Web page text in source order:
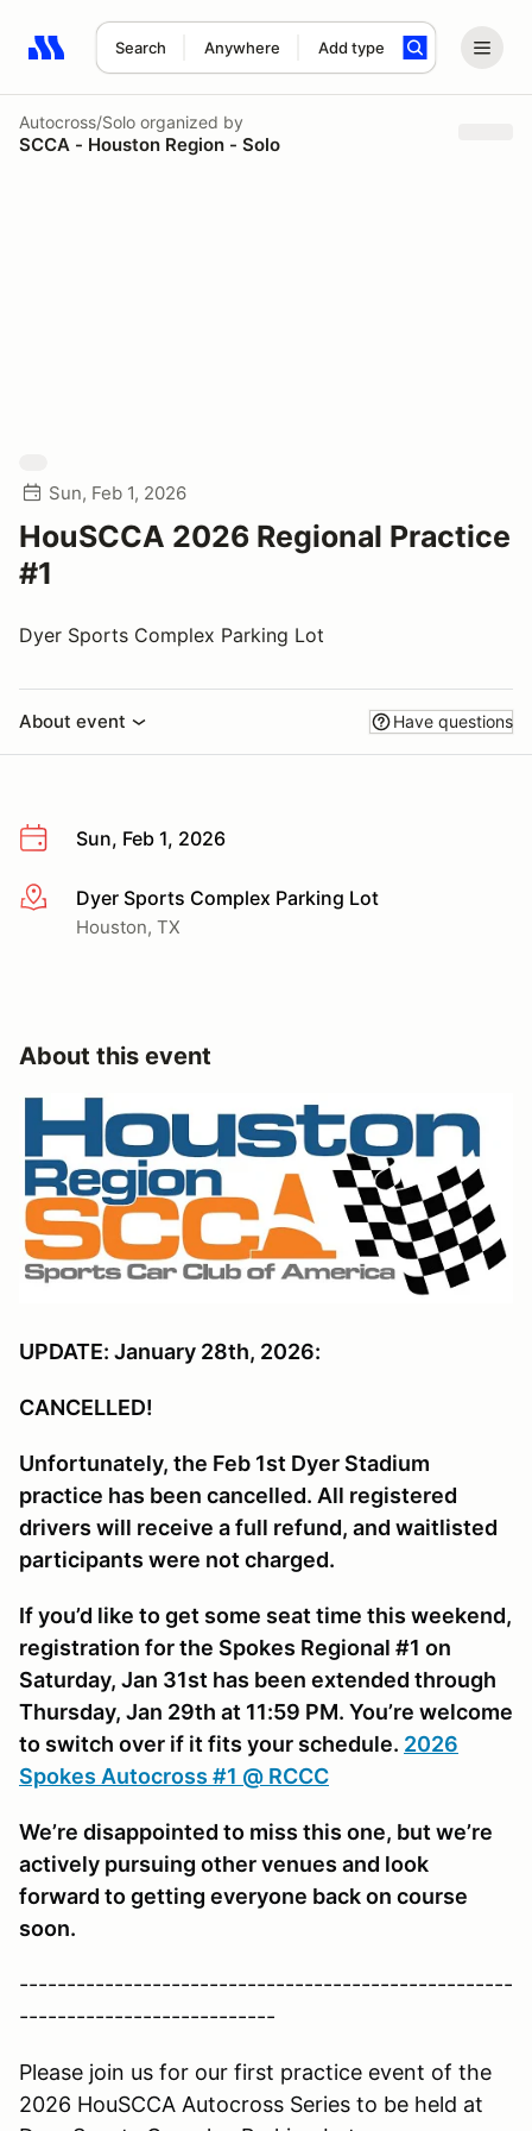
Search Anywhere Add type
Search results: No search term
Autocross/Solo organized by
SCCA - Houston Region - Solo
Sun, Feb 1, 2026
HouSCCA 2026 Regional Practice
#1
Dyer Sports Complex Parking Lot
About event Have questions
Sun, Feb 1, 2026
More infoDyer Sports Complex Parking Lot
Houston, TX
About this event
UPDATE: January 28th, 2026:
CANCELLED!
Unfortunately, the Feb 1st Dyer Stadium
practice has been cancelled. All registered
drivers will receive a full refund, and waitlisted
participants were not charged.
If you’d like to get some seat time this weekend,
registration for the Spokes Regional #1 on
Saturday, Jan 31st has been extended through
Thursday, Jan 29th at 11:59 PM. You’re welcome
to switch over if it fits your schedule. 2026
Spokes Autocross #1 @ RCCC
We’re disappointed to miss this one, but we’re
actively pursuing other venues and look
forward to getting everyone back on course
soon.
----------------------------------------------------
---------------------------
Please join us for our first practice event of the
2026 HouSCCA Autocross Series to be held at